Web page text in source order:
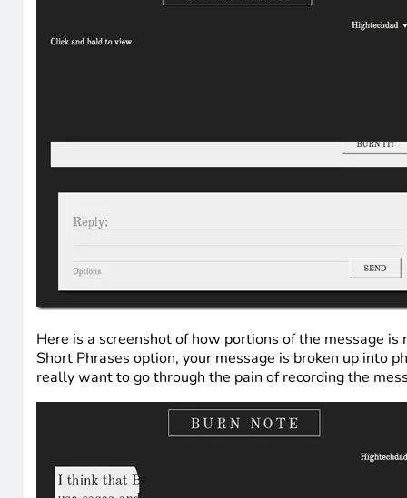
Here is a screenshot of how portions of the message
Short Phrases option, your message is broken up into
really want to go through the pain of recording the